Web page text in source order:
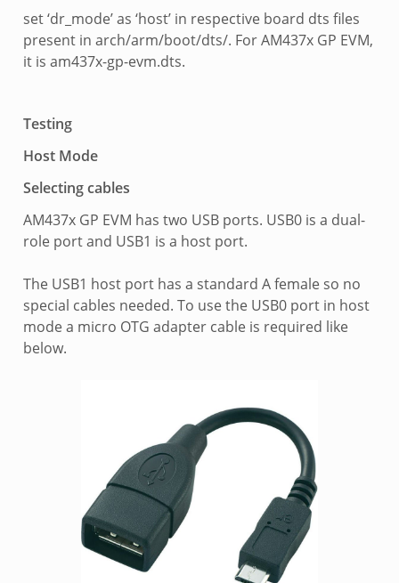
set ‘dr_mode’ as ‘host’ in respective board dts files
present in arch/arm/boot/dts/. For AM437x GP EVM,
it is am437x-gp-evm.dts.
Testing
Host Mode
Selecting cables
AM437x GP EVM has two USB ports. USB0 is a dual-
role port and USB1 is a host port.
The USB1 host port has a standard A female so no
special cables needed. To use the USB0 port in host
mode a micro OTG adapter cable is required like
below.